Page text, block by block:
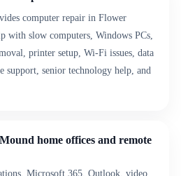
computer repair in Flower
with slow computers, Windows PCs,
printer setup, Wi-Fi issues, data
support, senior technology help, and
home offices and remote
Microsoft 365, Outlook, video